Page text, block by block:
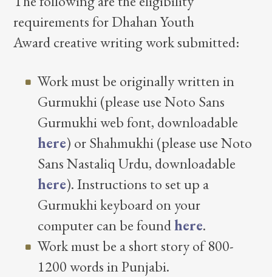
requirements for Dhahan Youth
Award creative writing work submitted:
Work must be originally written in
Gurmukhi (please use Noto Sans
Gurmukhi web font, downloadable
here) or Shahmukhi (please use Noto
Sans Nastaliq Urdu, downloadable
here). Instructions to set up a
Gurmukhi keyboard on your
computer can be foundhere.
Work must be a short story of 800-
1200 words in Punjabi.